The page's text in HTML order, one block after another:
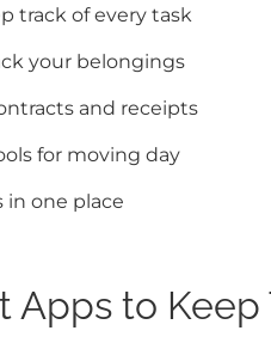
track of every task
your belongings
and receipts
for moving day
in one place
to Keep